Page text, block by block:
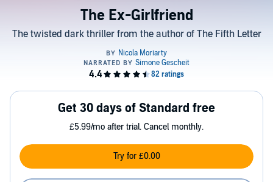
The Ex-Girlfriend
The twisted dark thriller from the author of The Fifth Letter
Get 30 days of Standard free
£5.99/mo after trial. Cancel monthly.
Try for £0.00